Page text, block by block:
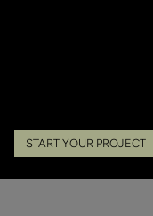
START YOUR PROJECT